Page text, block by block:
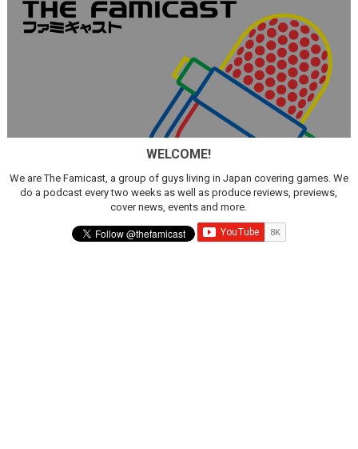
WELCOME!
We are The Famicast, a group of guys living in Japan covering games. We
do a podcast every two weeks as well as produce reviews, previews,
cover news, events and more.